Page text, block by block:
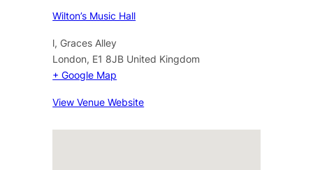
Wilton’s Music Hall
l, Graces Alley
London, E1 8JB United Kingdom
+ Google Map
View Venue Website